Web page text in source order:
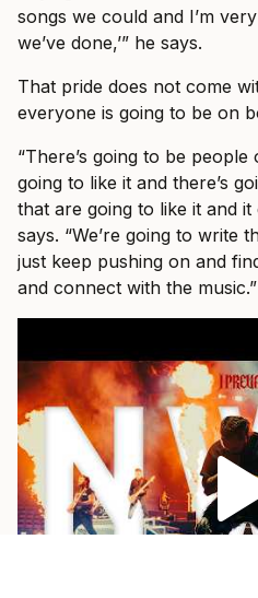
songs we could and I’m
we’ve done,’” he says.
That pride does not come
everyone is going to be on
“There’s going to be
going to like it and there’s
that are going to like it and it
says. “We’re going to write
just keep pushing on and
and connect with the music.”